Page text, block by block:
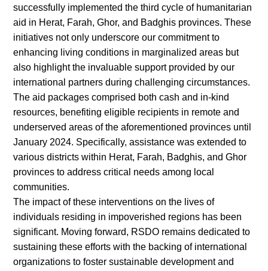
successfully implemented the third cycle of humanitarian
aid in Herat, Farah, Ghor, and Badghis provinces. These
initiatives not only underscore our commitment to
enhancing living conditions in marginalized areas but
also highlight the invaluable support provided by our
international partners during challenging circumstances.
The aid packages comprised both cash and in-kind
resources, benefiting eligible recipients in remote and
underserved areas of the aforementioned provinces until
January 2024. Specifically, assistance was extended to
various districts within Herat, Farah, Badghis, and Ghor
provinces to address critical needs among local
communities.
The impact of these interventions on the lives of
individuals residing in impoverished regions has been
significant. Moving forward, RSDO remains dedicated to
sustaining these efforts with the backing of international
organizations to foster sustainable development and